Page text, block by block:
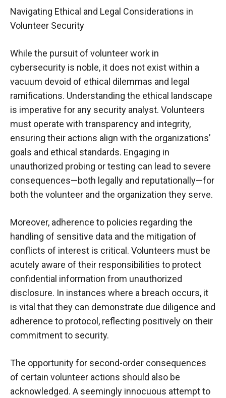
Navigating Ethical and Legal Considerations in
Volunteer Security
While the pursuit of volunteer work in
cybersecurity is noble, it does not exist within a
vacuum devoid of ethical dilemmas and legal
ramifications. Understanding the ethical landscape
is imperative for any security analyst. Volunteers
must operate with transparency and integrity,
ensuring their actions align with the organizations’
goals and ethical standards. Engaging in
unauthorized probing or testing can lead to severe
consequences—both legally and reputationally—for
both the volunteer and the organization they serve.
Moreover, adherence to policies regarding the
handling of sensitive data and the mitigation of
conflicts of interest is critical. Volunteers must be
acutely aware of their responsibilities to protect
confidential information from unauthorized
disclosure. In instances where a breach occurs, it
is vital that they can demonstrate due diligence and
adherence to protocol, reflecting positively on their
commitment to security.
The opportunity for second-order consequences
of certain volunteer actions should also be
acknowledged. A seemingly innocuous attempt to